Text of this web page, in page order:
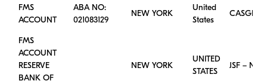
FMS
ACCOUNT
ABA NO:
021083129
NEW YORK
United
States
FMS
ACCOUNT
RESERVE
BANK OF
NEW YORK
UNITED
STATES
JSF –